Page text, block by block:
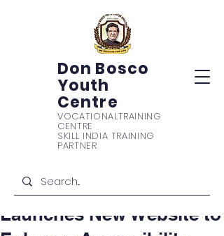
Don Bosco
Youth
Centre
VOCATIONALTRAINING
CENTRE
SKILL INDIA TRAINING
PARTNER
Don Bosco Youth Centre
Launches New Website to